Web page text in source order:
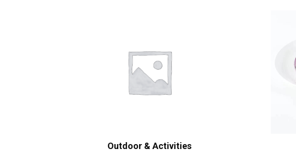
Outdoor & Activities